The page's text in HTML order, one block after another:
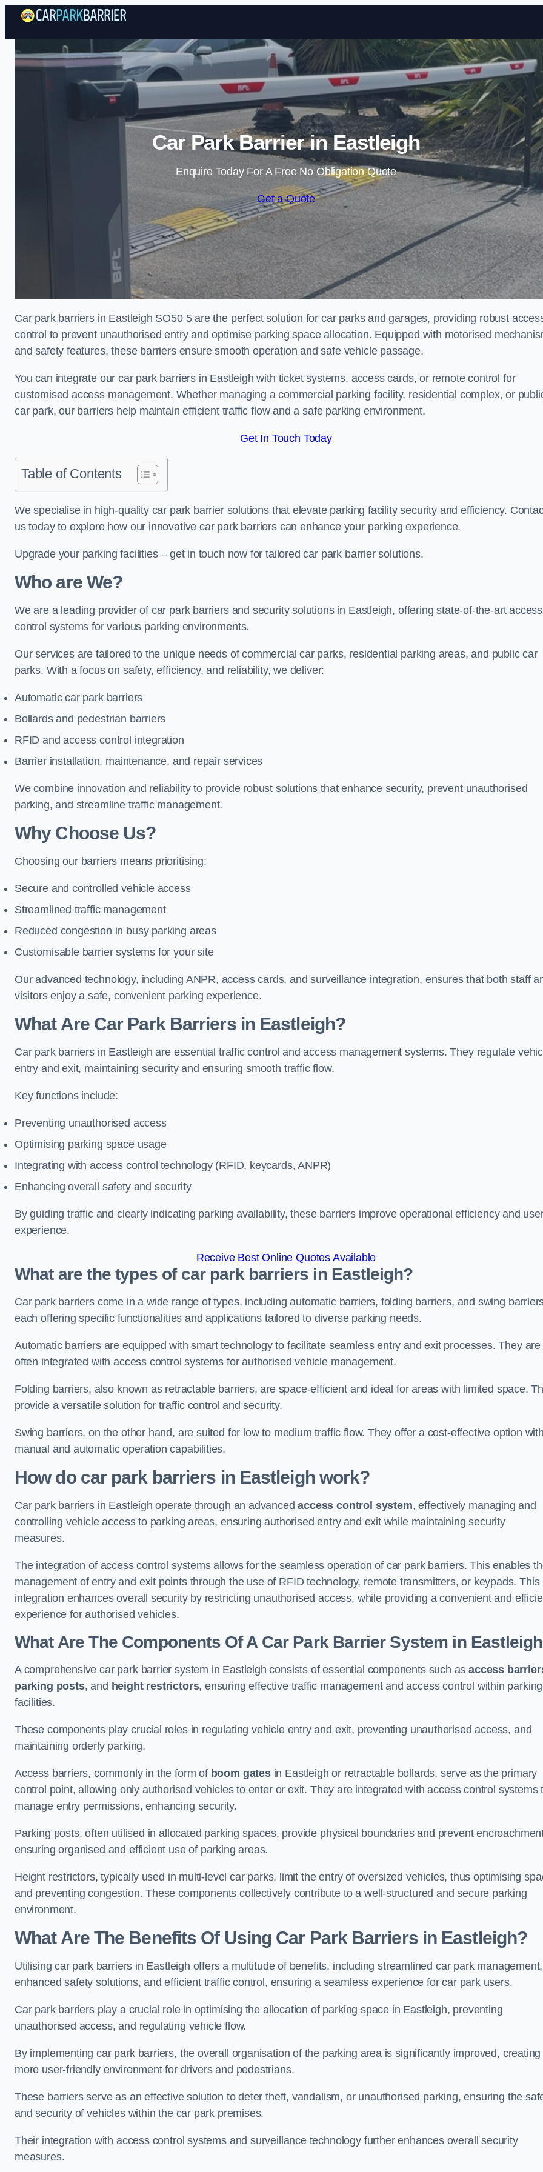
Skip to content
Car Park Barrier in Eastleigh
Enquire Today For A Free No Obligation Quote
Get a Quote
Car park barriers in Eastleigh SO50 5 are the perfect solution for car parks and garages, providing robust
control to prevent unauthorised entry and optimise parking space allocation. Equipped with motorised
and safety features, these barriers ensure smooth operation and safe vehicle passage.
You can integrate our car park barriers in Eastleigh with ticket systems, access cards, or remote control for
customised access management. Whether managing a commercial parking facility, residential complex, or
car park, our barriers help maintain efficient traffic flow and a safe parking environment.
Get In Touch Today
Table of Contents
We specialise in high-quality car park barrier solutions that elevate parking facility security and efficiency.
us today to explore how our innovative car park barriers can enhance your parking experience.
Upgrade your parking facilities – get in touch now for tailored car park barrier solutions.
Who are We?
We are a leading provider of car park barriers and security solutions in Eastleigh, offering state-of-the-art access
control systems for various parking environments.
Our services are tailored to the unique needs of commercial car parks, residential parking areas, and public car
parks. With a focus on safety, efficiency, and reliability, we deliver:
Automatic car park barriers
Bollards and pedestrian barriers
RFID and access control integration
Barrier installation, maintenance, and repair services
We combine innovation and reliability to provide robust solutions that enhance security, prevent unauthorised
parking, and streamline traffic management.
Why Choose Us?
Choosing our barriers means prioritising:
Secure and controlled vehicle access
Streamlined traffic management
Reduced congestion in busy parking areas
Customisable barrier systems for your site
Our advanced technology, including ANPR, access cards, and surveillance integration, ensures that both staff
visitors enjoy a safe, convenient parking experience.
What Are Car Park Barriers in Eastleigh?
Car park barriers in Eastleigh are essential traffic control and access management systems. They regulate
entry and exit, maintaining security and ensuring smooth traffic flow.
Key functions include:
Preventing unauthorised access
Optimising parking space usage
Integrating with access control technology (RFID, keycards, ANPR)
Enhancing overall safety and security
By guiding traffic and clearly indicating parking availability, these barriers improve operational efficiency and
experience.
Receive Best Online Quotes Available
What are the types of car park barriers in Eastleigh?
Car park barriers come in a wide range of types, including automatic barriers, folding barriers, and swing
each offering specific functionalities and applications tailored to diverse parking needs.
Automatic barriers are equipped with smart technology to facilitate seamless entry and exit processes. They are
often integrated with access control systems for authorised vehicle management.
Folding barriers, also known as retractable barriers, are space-efficient and ideal for areas with limited space.
provide a versatile solution for traffic control and security.
Swing barriers, on the other hand, are suited for low to medium traffic flow. They offer a cost-effective option
manual and automatic operation capabilities.
How do car park barriers in Eastleigh work?
Car park barriers in Eastleigh operate through an advancedaccess control system, effectively managing and
controlling vehicle access to parking areas, ensuring authorised entry and exit while maintaining security
measures.
The integration of access control systems allows for the seamless operation of car park barriers. This enables
management of entry and exit points through the use of RFID technology, remote transmitters, or keypads. This
integration enhances overall security by restricting unauthorised access, while providing a convenient and
experience for authorised vehicles.
What Are The Components Of A Car Park Barrier System in
A comprehensive car park barrier system in Eastleigh consists of essential components such asaccess
parking posts, and height restrictors, ensuring effective traffic management and access control within parking
facilities.
These components play crucial roles in regulating vehicle entry and exit, preventing unauthorised access, and
maintaining orderly parking.
Access barriers, commonly in the form of boom gatesin Eastleigh or retractable bollards, serve as the primary
control point, allowing only authorised vehicles to enter or exit. They are integrated with access control systems
manage entry permissions, enhancing security.
Parking posts, often utilised in allocated parking spaces, provide physical boundaries and prevent
ensuring organised and efficient use of parking areas.
Height restrictors, typically used in multi-level car parks, limit the entry of oversized vehicles, thus optimising
and preventing congestion. These components collectively contribute to a well-structured and secure parking
environment.
What Are The Benefits Of Using Car Park Barriers in Eastleigh?
Utilising car park barriers in Eastleigh offers a multitude of benefits, including streamlined car park management,
enhanced safety solutions, and efficient traffic control, ensuring a seamless experience for car park users.
Car park barriers play a crucial role in optimising the allocation of parking space in Eastleigh, preventing
unauthorised access, and regulating vehicle flow.
By implementing car park barriers, the overall organisation of the parking area is significantly improved, creating
more user-friendly environment for drivers and pedestrians.
These barriers serve as an effective solution to deter theft, vandalism, or unauthorised parking, ensuring the
and security of vehicles within the car park premises.
Their integration with access control systems and surveillance technology further enhances overall security
measures.